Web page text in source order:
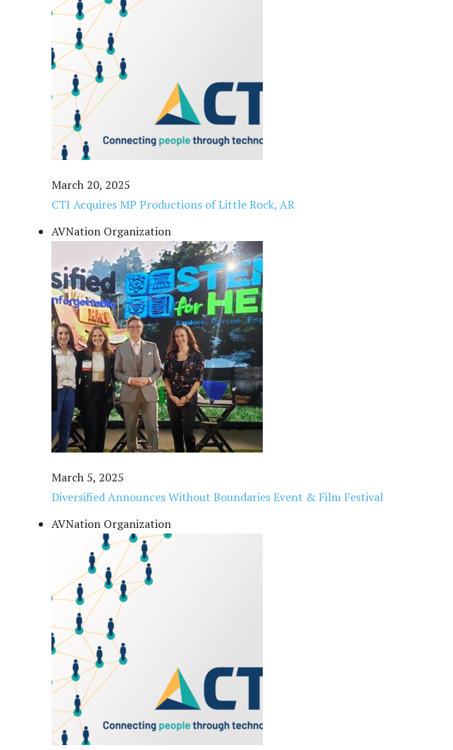
March 20, 2025
CTI Acquires MP Productions of Little Rock, AR
AVNation Organization
March 5, 2025
Diversified Announces Without Boundaries Event & Film Festival
AVNation Organization